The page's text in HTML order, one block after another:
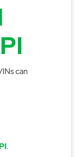
can
.